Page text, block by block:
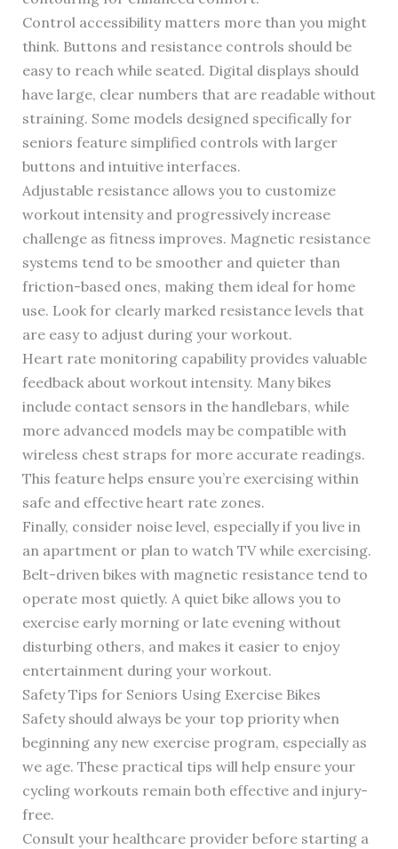
Control accessibility matters more than you might
think. Buttons and resistance controls should be
easy to reach while seated. Digital displays should
have large, clear numbers that are readable without
straining. Some models designed specifically for
seniors feature simplified controls with larger
buttons and intuitive interfaces.
Adjustable resistance allows you to customize
workout intensity and progressively increase
challenge as fitness improves. Magnetic resistance
systems tend to be smoother and quieter than
friction-based ones, making them ideal for home
use. Look for clearly marked resistance levels that
are easy to adjust during your workout.
Heart rate monitoring capability provides valuable
feedback about workout intensity. Many bikes
include contact sensors in the handlebars, while
more advanced models may be compatible with
wireless chest straps for more accurate readings.
This feature helps ensure you’re exercising within
safe and effective heart rate zones.
Finally, consider noise level, especially if you live in
an apartment or plan to watch TV while exercising.
Belt-driven bikes with magnetic resistance tend to
operate most quietly. A quiet bike allows you to
exercise early morning or late evening without
disturbing others, and makes it easier to enjoy
entertainment during your workout.
Safety Tips for Seniors Using Exercise Bikes
Safety should always be your top priority when
beginning any new exercise program, especially as
we age. These practical tips will help ensure your
cycling workouts remain both effective and injury-
free.
Consult your healthcare provider before starting a